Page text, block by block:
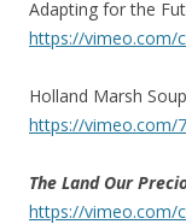
Adapting for the
https://vimeo.com/
Holland Marsh
https://vimeo.com/
The Land Our
https://vimeo.com/